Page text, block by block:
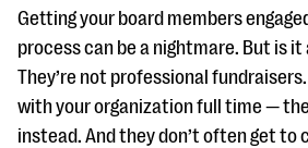
Getting your board members
process can be a nightmare. But is it
They’re not professional
with your organization full time —
instead. And they don’t often get to